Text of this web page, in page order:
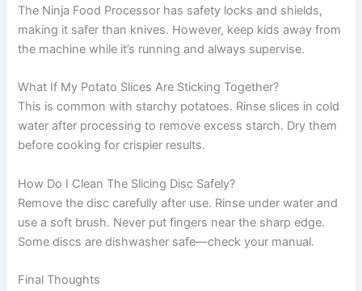
The Ninja Food Processor has safety locks and shields,
making it safer than knives. However, keep kids away from
the machine while it’s running and always supervise.
What If My Potato Slices Are Sticking Together?
This is common with starchy potatoes. Rinse slices in cold
water after processing to remove excess starch. Dry them
before cooking for crispier results.
How Do I Clean The Slicing Disc Safely?
Remove the disc carefully after use. Rinse under water and
use a soft brush. Never put fingers near the sharp edge.
Some discs are dishwasher safe—check your manual.
Final Thoughts